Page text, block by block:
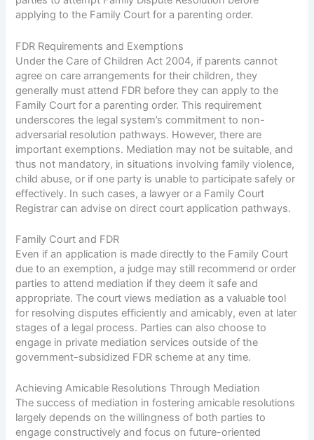
applying to the Family Court for a parenting order.
FDR Requirements and Exemptions
Under the Care of Children Act 2004, if parents cannot
agree on care arrangements for their children, they
generally must attend FDR before they can apply to the
Family Court for a parenting order. This requirement
underscores the legal system’s commitment to non-
adversarial resolution pathways. However, there are
important exemptions. Mediation may not be suitable, and
thus not mandatory, in situations involving family violence,
child abuse, or if one party is unable to participate safely or
effectively. In such cases, a lawyer or a Family Court
Registrar can advise on direct court application pathways.
Family Court and FDR
Even if an application is made directly to the Family Court
due to an exemption, a judge may still recommend or order
parties to attend mediation if they deem it safe and
appropriate. The court views mediation as a valuable tool
for resolving disputes efficiently and amicably, even at later
stages of a legal process. Parties can also choose to
engage in private mediation services outside of the
government-subsidized FDR scheme at any time.
Achieving Amicable Resolutions Through Mediation
The success of mediation in fostering amicable resolutions
largely depends on the willingness of both parties to
engage constructively and focus on future-oriented